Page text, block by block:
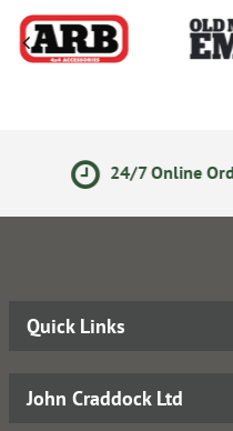
Quick Links
John Craddock Ltd